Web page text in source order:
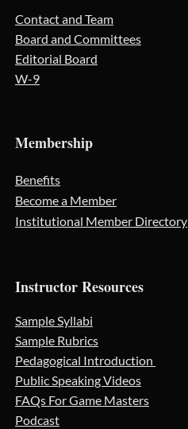
Contact and Team
Board and Committees
Editorial Board
W-9
Membership
Benefits
Become a Member
Institutional Member Directory
Instructor Resources
Sample Syllabi
Sample Rubrics
Pedagogical Introduction
Public Speaking Videos
FAQs For Game Masters
Podcast